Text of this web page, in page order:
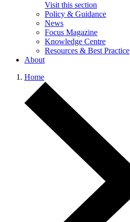
Visit this section
Policy & Guidance
News
Focus Magazine
Knowledge Centre
Resources & Best Practice
About
Home